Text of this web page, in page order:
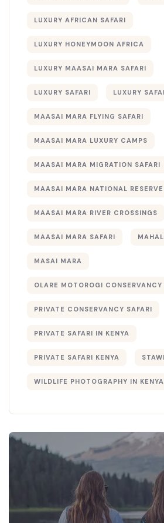
LUXURY AFRICAN SAFARI
LUXURY HONEYMOON AFRICA
LUXURY MAASAI MARA SAFARI
LUXURY SAFARI LUXURY
MAASAI MARA FLYING SAFARI
MAASAI MARA LUXURY CAMPS
MAASAI MARA MIGRATION SAFARI
MAASAI MARA NATIONAL RESERVE
MAASAI MARA RIVER CROSSINGS
MAASAI MARA SAFARI
MASAI MARA
OLARE MOTOROGI CONSERVANCY
PRIVATE CONSERVANCY SAFARI
PRIVATE SAFARI IN KENYA
PRIVATE SAFARI KENYA
WILDLIFE PHOTOGRAPHY IN KENYA